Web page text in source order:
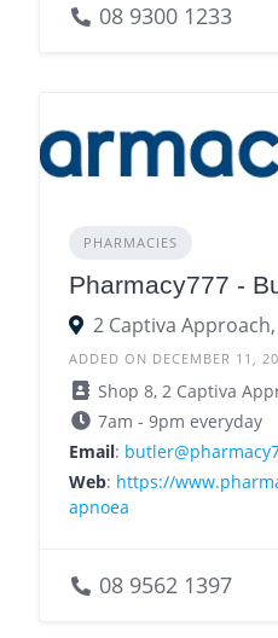
08 9300 1233
PHARMACIES
Pharmacy777 -
2 Captiva
ADDED ON DECEMBER 11,
Shop 8, 2 Captiva
7am - 9pm everyday
Email:
Web: https://
apnoea
08 9562 1397